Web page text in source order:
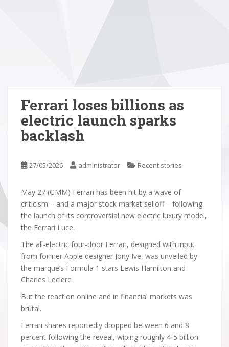
Ferrari loses billions as
electric launch sparks
backlash
27/05/2026 administrator Recent stories
May 27 (GMM) Ferrari has been hit by a wave of
criticism – and a major stock market selloff – following
the launch of its controversial new electric luxury model,
the Ferrari Luce.
The all-electric four-door Ferrari, designed with input
from former Apple designer Jony Ive, was unveiled by
the marque’s Formula 1 stars Lewis Hamilton and
Charles Leclerc.
But the reaction online and in financial markets was
brutal.
Ferrari shares reportedly dropped between 6 and 8
percent following the reveal, wiping roughly 4-5 billion